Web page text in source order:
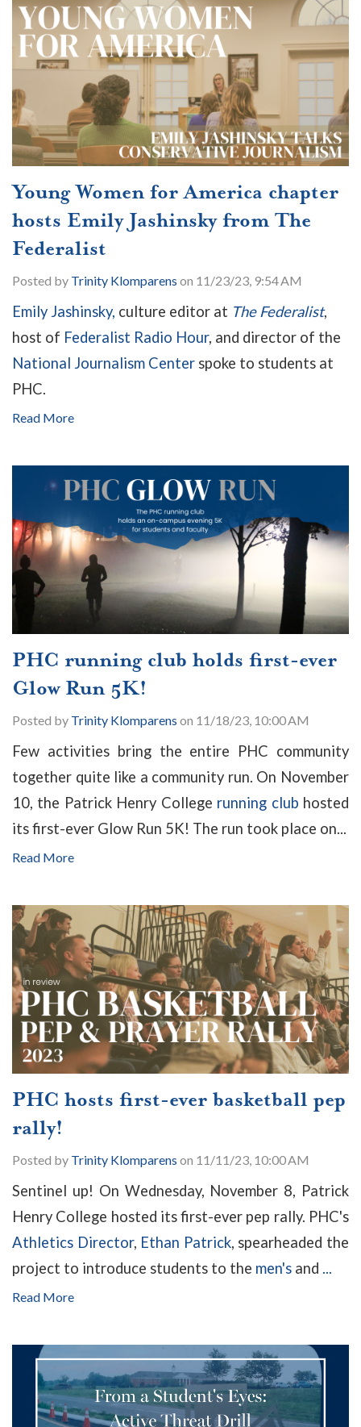
Young Women for America chapter
hosts Emily Jashinsky from The
Federalist
Posted by Trinity Klomparens on 11/23/23, 9:54 AM
Emily Jashinsky, culture editor at The Federalist,
host of Federalist Radio Hour, and director of the
National Journalism Center spoke to students at
PHC.
Read More
PHC running club holds first-ever
Glow Run 5K!
Posted by Trinity Klomparens on 11/18/23, 10:00 AM
Few activities bring the entire PHC community
together quite like a community run. On November
10, the Patrick Henry College running club hosted
its first-ever Glow Run 5K! The run took place on...
Read More
PHC hosts first-ever basketball pep
rally!
Posted by Trinity Klomparens on 11/11/23, 10:00 AM
Sentinel up! On Wednesday, November 8, Patrick
Henry College hosted its first-ever pep rally. PHC's
Athletics Director, Ethan Patrick, spearheaded the
project to introduce students to the men's and ...
Read More